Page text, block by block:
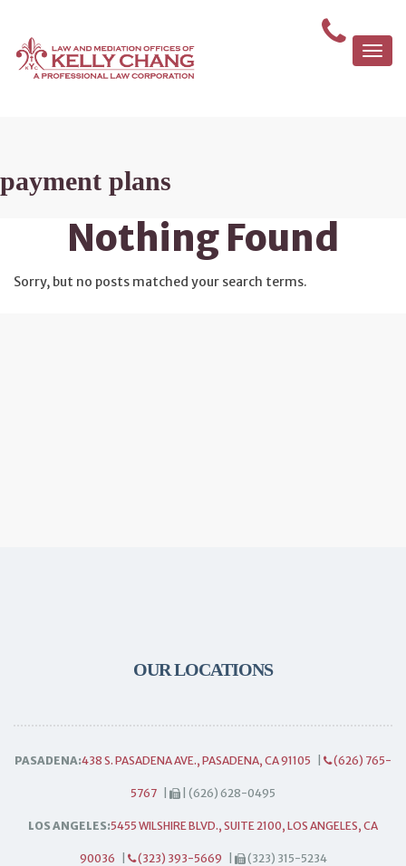
payment plans
Nothing Found
Sorry, but no posts matched your search terms.
OUR LOCATIONS
PASADENA:438 S. PASADENA AVE., PASADENA, CA 91105 (626) 765-
5767 | (626) 628-0495
LOS ANGELES:5455 WILSHIRE BLVD., SUITE 2100, LOS ANGELES, CA
90036 (323) 393-5669 (323) 315-5234